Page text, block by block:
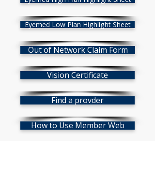
Eyemed Low Plan Highlight Sheet
Out of Network Claim Form
Vision Certificate
Find a provder
How to Use Member Web